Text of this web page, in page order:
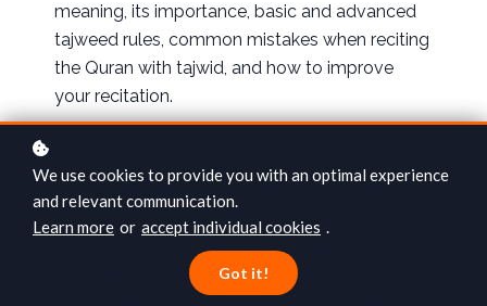
meaning, its importance, basic and advanced
tajweed rules, common mistakes when reciting
the Quran with tajwid, and how to improve
your recitation.
What Does the Tajweed Quran Mean?
Why is it Important to Learn Tajweed?
What are the Basic Quran Tajweed
We use cookies to provide you with an optimal experience
and relevant communication.
Learn more or accept individual cookies .
Got it!